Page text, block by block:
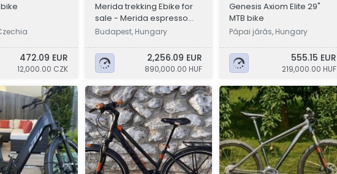
472.09 EUR
12,000.00 CZK
Merida trekking Ebike for
sale - Merida espresso
600 EQ
Budapest, Hungary
2,256.09 EUR
890,000.00 HUF
Genesis Axiom Elite 29"
MTB bike
Pápai járás, Hungary
555.15 EUR
219,000.00 HUF